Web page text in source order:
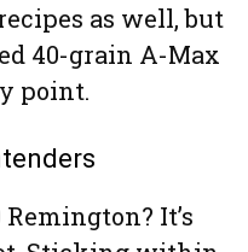
as well, but
40-grain A-Max
point.
It’s